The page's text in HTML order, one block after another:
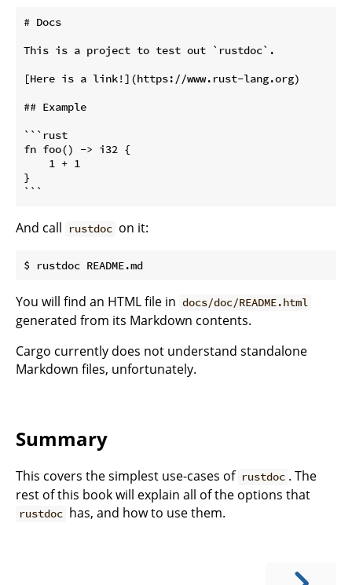
# Docs
This is a project to test out `rustdoc`.
[Here is a link!](https://www.rust-lang.org)
## Example
```rust
fn foo() -> i32 {
    1 + 1
}
And call rustdoc on it:
You will find an HTML file in docs/doc/README.html
generated from its Markdown contents.
Cargo currently does not understand standalone
Markdown files, unfortunately.
Summary
This covers the simplest use-cases of rustdoc . The
rest of this book will explain all of the options that
rustdoc has, and how to use them.